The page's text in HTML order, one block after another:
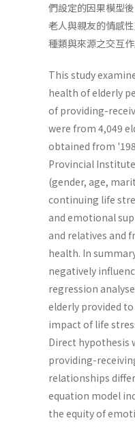
們設定的因果模型
老人與親友的情感
種類與來源之交互
This study
health of elderly
of providing-
were from 4,049
obtained from
Provincial
(gender, age,
continuing life
and emotional
and relatives and
health. In
negatively
regression
elderly provided
impact of life
Direct hypothesis
providing-
relationships
equation model
the equity of